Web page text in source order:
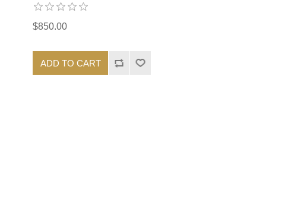
$850.00
ADD TO CART